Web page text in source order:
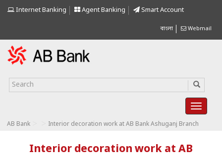
Internet Banking Agent Banking Smart Account
বাংলা Webmail
AB Bank Interior decoration work at AB Bank Ashuganj Branch
Interior decoration work at AB